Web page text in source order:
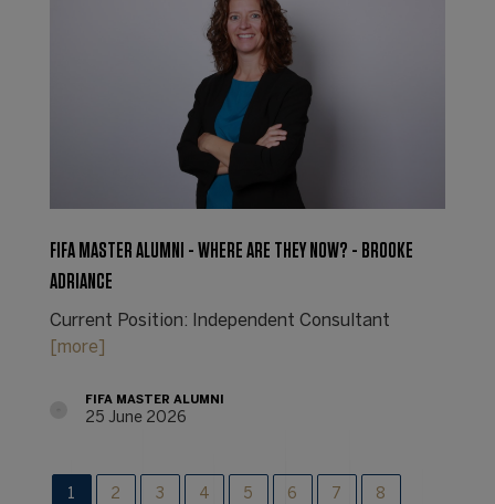
FIFA MASTER ALUMNI - WHERE ARE THEY NOW? - BROOKE
ADRIANCE
Current Position: Independent Consultant
[more]
FIFA MASTER ALUMNI
25 June 2026
1 2 3 4 5 6 7 8